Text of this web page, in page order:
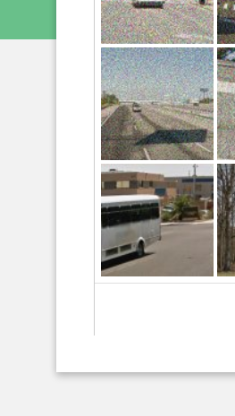
We have noticed an
and
Please